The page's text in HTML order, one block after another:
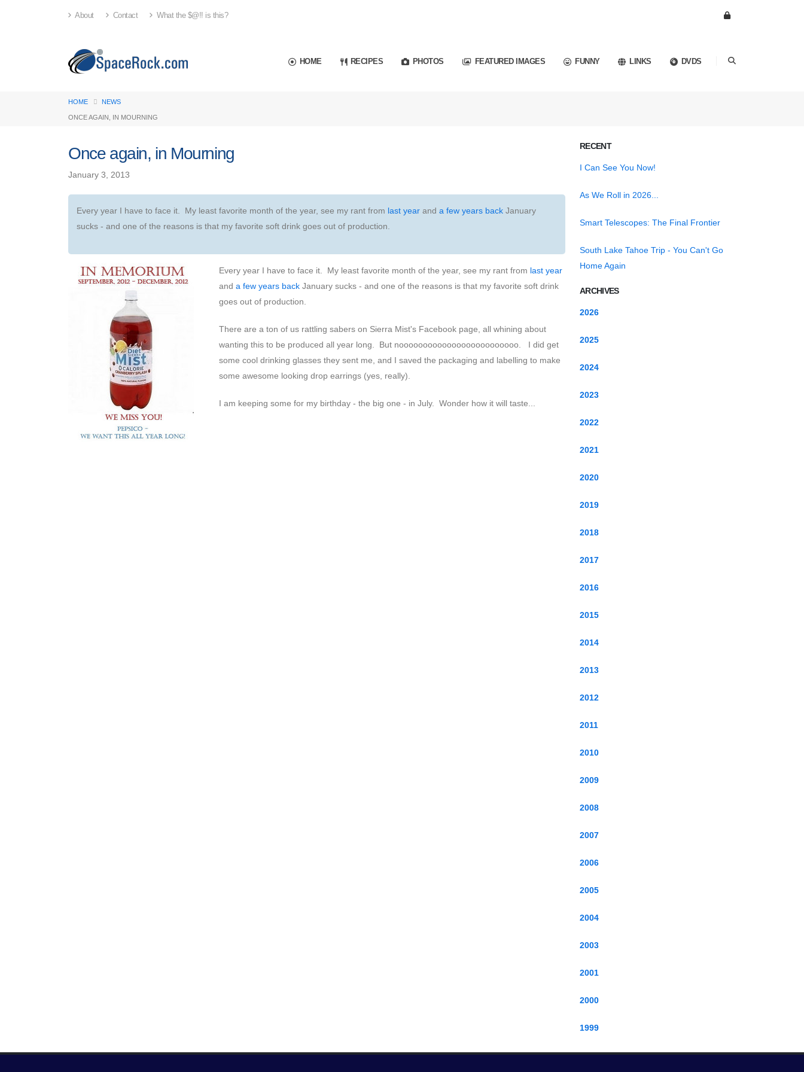
About Contact What the $@!! is this?
HOME RECIPES PHOTOS FEATURED IMAGES FUNNY LINKS DVDS
HOME NEWS
ONCE AGAIN, IN MOURNING
Once again, in Mourning
January 3, 2013
Every year I have to face it. My least favorite month of the year, see my rant from last year and a few years back January
sucks - and one of the reasons is that my favorite soft drink goes out of production.
Every year I have to face it. My least favorite month of the year, see my rant from last year
and a few years back January sucks - and one of the reasons is that my favorite soft drink
goes out of production.
There are a ton of us rattling sabers on Sierra Mist's Facebook page, all whining about
wanting this to be produced all year long. But nooooooooooooooooooooooooo. I did get
some cool drinking glasses they sent me, and I saved the packaging and labelling to make
some awesome looking drop earrings (yes, really).
I am keeping some for my birthday - the big one - in July. Wonder how it will taste...
RECENT
I Can See You Now!
As We Roll in 2026...
Smart Telescopes: The Final Frontier
South Lake Tahoe Trip - You Can't Go
Home Again
ARCHIVES
2026
2025
2024
2023
2022
2021
2020
2019
2018
2017
2016
2015
2014
2013
2012
2011
2010
2009
2008
2007
2006
2005
2004
2003
2001
2000
1999